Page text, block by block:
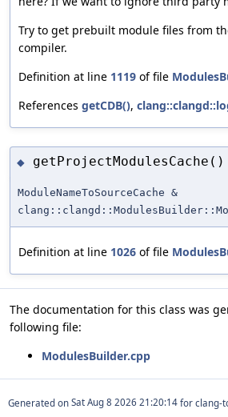
Try to get prebuilt module files from
compiler.
Definition at line 1119 of file
References getCDB(),
◆ getProjectModulesCache()
ModuleNameToSourceCache &
Definition at line 1026 of file
The documentation for this class was
following file:
ModulesBuilder.cpp
Generated on for clang-